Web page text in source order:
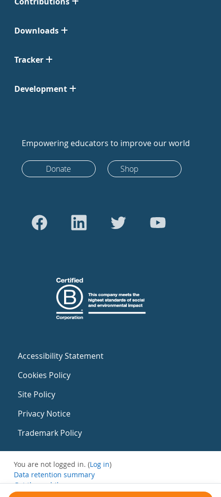
Downloads
Tracker
Development
Empowering educators to improve our world
Donate Shop
Accessibility Statement
Cookies Policy
Site Policy
Privacy Notice
Trademark Policy
You are not logged in. (Log in)
Data retention summary
Get the mobile app